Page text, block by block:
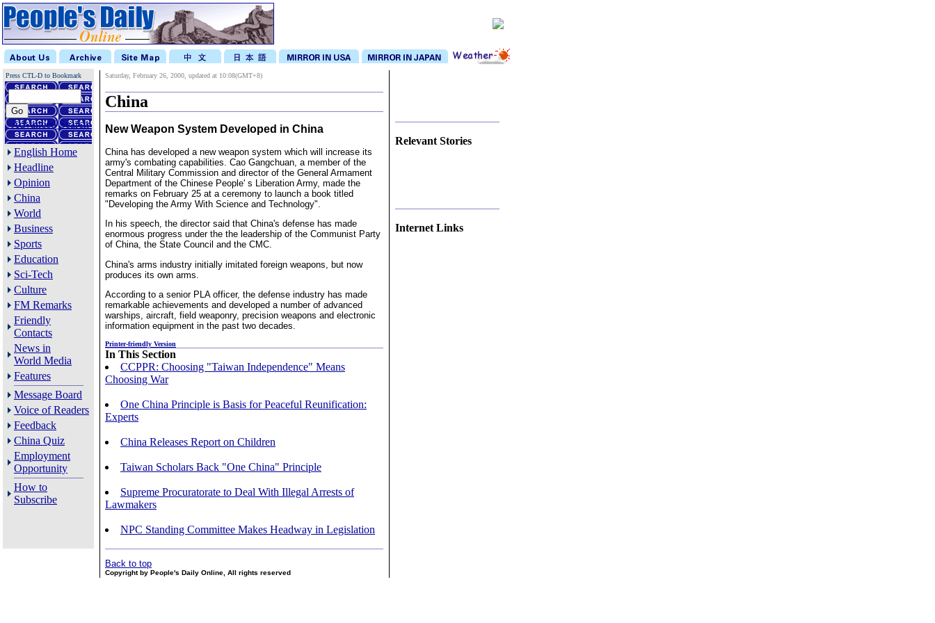
Press CTL-D to Bookmark
Advanced Search
English Home
Headline
Opinion
China
World
Business
Sports
Education
Sci-Tech
Culture
FM Remarks
Friendly
Contacts
News in
World Media
Features
Message Board
Voice of Readers
Feedback
China Quiz
Employment
Opportunity
How to
Subscribe
Saturday, February 26, 2000, updated at 10:08(GMT+8)
China
New Weapon System Developed in China
China has developed a new weapon system which will increase its
army's combating capabilities. Cao Gangchuan, a member of the
Central Military Commission and director of the General Armament
Department of the Chinese People' s Liberation Army, made the
remarks on February 25 at a ceremony to launch a book titled
"Developing the Army With Science and Technology".
In his speech, the director said that China's defense has made
enormous progress under the the leadership of the Communist Party
of China, the State Council and the CMC.
China's arms industry initially imitated foreign weapons, but now
produces its own arms.
According to a senior PLA officer, the defense industry has made
remarkable achievements and developed a number of advanced
warships, aircraft, field weaponry, precision weapons and electronic
information equipment in the past two decades.
Printer-friendly Version
In This Section
CCPPR: Choosing "Taiwan Independence" Means
Choosing War
One China Principle is Basis for Peaceful Reunification:
Experts
China Releases Report on Children
Taiwan Scholars Back "One China" Principle
Supreme Procuratorate to Deal With Illegal Arrests of
Lawmakers
NPC Standing Committee Makes Headway in Legislation
Back to top
Copyright by People's Daily Online, All rights reserved
Relevant Stories
Internet Links